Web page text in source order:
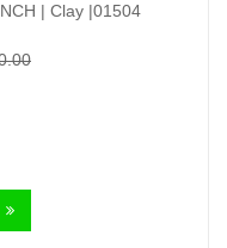
| Clay |01504
Original
Current